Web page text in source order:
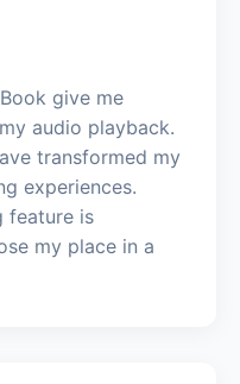
give me
audio playback.
transformed my
experiences.
feature is
my place in a